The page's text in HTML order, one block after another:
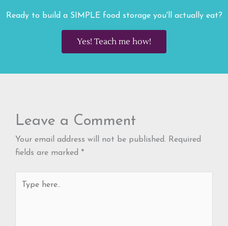
Ready to build a SIMPLE food storage you'll actually eat?
Yes! Teach me how!
Leave a Comment
Your email address will not be published. Required
fields are marked *
here..